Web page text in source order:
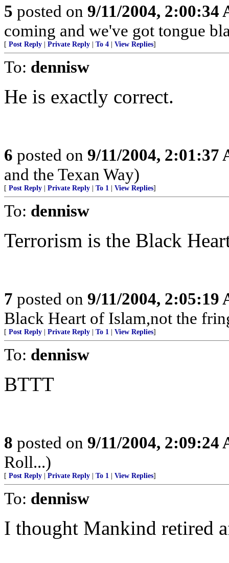
5 posted on 9/11/2004, 2:00:34
coming and we've got tongue
[ Post Reply Private Reply To 4 View Replies]
To: dennisw
He is exactly correct.
6 posted on 9/11/2004, 2:01:37
and the Texan Way)
[ Post Reply Private Reply To 1 View Replies]
To: dennisw
Terrorism is the Black
7 posted on 9/11/2004, 2:05:19
Black Heart of Islam,not the
[ Post Reply Private Reply To 1 View Replies]
To: dennisw
BTTT
8 posted on 9/11/2004, 2:09:24
Roll...)
[ Post Reply Private Reply To 1 View Replies]
To: dennisw
I thought Mankind retired